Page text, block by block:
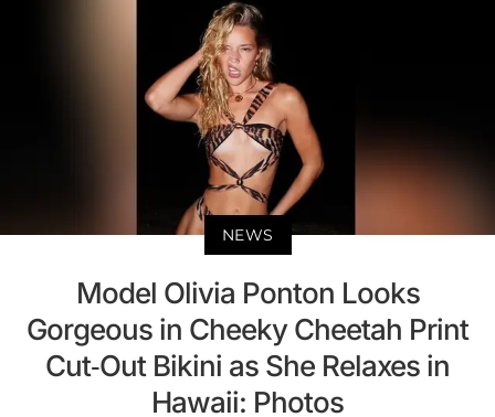
NEWS
Model Olivia Ponton Looks
Gorgeous in Cheeky Cheetah Print
Cut-Out Bikini as She Relaxes in
Hawaii: Photos